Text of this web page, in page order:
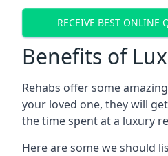
RECEIVE BEST ONLINE
Benefits of
Rehabs offer some
your loved one, they will
the time spent at a luxury
Here are some we should